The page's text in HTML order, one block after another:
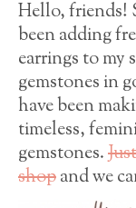
Press
FAQ
Contact
Hello, friends!
been adding
earrings to my
gemstones in
have been
timeless,
gemstones.
shopand we